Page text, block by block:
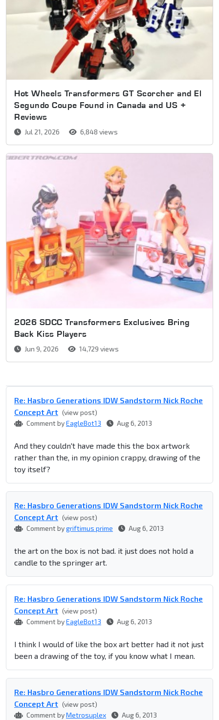
Hot Wheels Transformers GT Scorcher and El
Segundo Coupe Found in Canada and US +
Reviews
Jul 21, 2026 6,848 views
2026 SDCC Transformers Exclusives Bring
Back Kiss Players
Jun 9, 2026 14,729 views
Re: Hasbro Generations IDW Sandstorm Nick Roche
Concept Art (view post)
Comment byEagleBot13 Aug 6, 2013
And they couldn't have made this the box artwork
rather than the, in my opinion crappy, drawing of the
toy itself?
Re: Hasbro Generations IDW Sandstorm Nick Roche
Concept Art (view post)
Comment bygriftimus prime Aug 6, 2013
the art on the box is not bad. it just does not hold a
candle to the springer art.
Re: Hasbro Generations IDW Sandstorm Nick Roche
Concept Art (view post)
Comment byEagleBot13 Aug 6, 2013
I think I would of like the box art better had it not just
been a drawing of the toy, if you know what I mean.
Re: Hasbro Generations IDW Sandstorm Nick Roche
Concept Art (view post)
Comment byMetrosuplex Aug 6, 2013